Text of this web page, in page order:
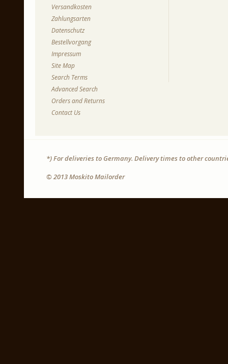
Versandkosten
Zahlungsarten
Datenschutz
Bestellvorgang
Impressum
Site Map
Search Terms
Advanced Search
Orders and Returns
Contact Us
*) For deliveries to Germany. Delivery times to other
© 2013 Moskito Mailorder